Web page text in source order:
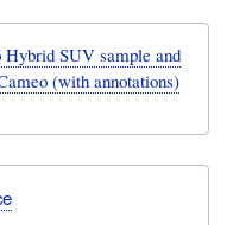
SUV sample and
(with annotations)